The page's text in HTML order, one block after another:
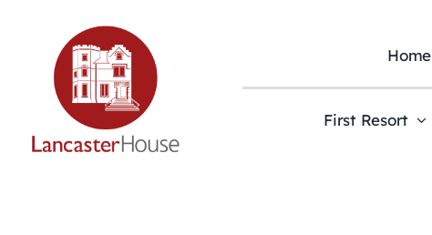
Home
First Resort